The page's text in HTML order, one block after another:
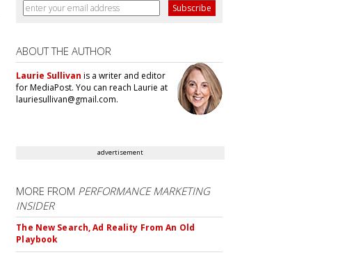
ABOUT THE AUTHOR
Laurie Sullivan is a writer and editor
for MediaPost. You can reach Laurie at
lauriesullivan@gmail.com.
advertisement
MORE FROM PERFORMANCE MARKETING
INSIDER
The New Search, Ad Reality From An Old
Playbook